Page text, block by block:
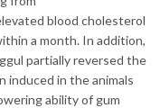
blood cholesterol
a month. In addition,
partially reversed the
induced in the animals
ability of gum